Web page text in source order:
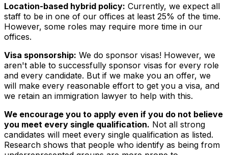
Location-based hybrid policy: Currently, we expect all
staff to be in one of our offices at least 25% of the time.
However, some roles may require more time in our
offices.
Visa sponsorship: We do sponsor visas! However, we
aren't able to successfully sponsor visas for every role
and every candidate. But if we make you an offer, we
will make every reasonable effort to get you a visa, and
we retain an immigration lawyer to help with this.
We encourage you to apply even if you do not believe
you meet every single qualification. Not all strong
candidates will meet every single qualification as listed.
Research shows that people who identify as being from